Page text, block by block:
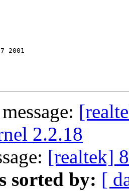
2001
2.2.18
[realtek]
sorted by: [